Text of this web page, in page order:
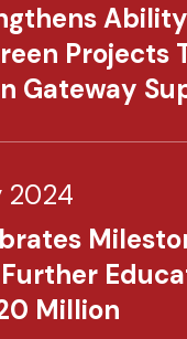
Projects
Gateway
2024
Further
Million